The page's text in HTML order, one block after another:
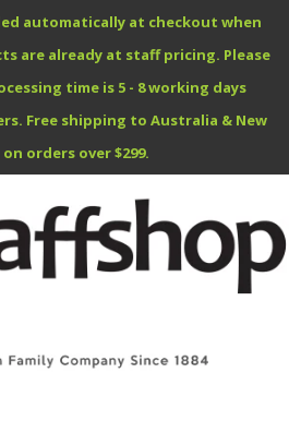
automatically at checkout when
are already at staff pricing. Please
time is 5 - 8 working days
Free shipping to Australia & New
orders over $299.
Benefits Specials
Contact